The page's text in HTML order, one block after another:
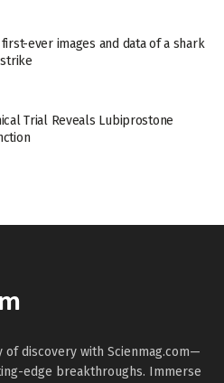
ever images and data of a shark
Trial Reveals Lubiprostone
discovery with Scienmag.com—
edge breakthroughs. Immerse